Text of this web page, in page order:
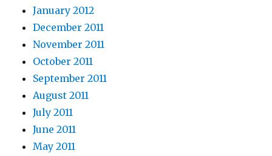
January 2012
December 2011
November 2011
October 2011
September 2011
August 2011
July 2011
June 2011
May 2011